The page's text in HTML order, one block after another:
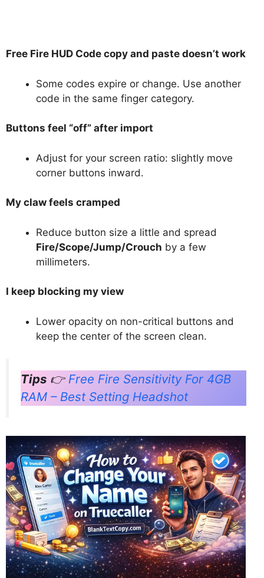
Free Fire HUD Code copy and paste doesn’t work
Some codes expire or change. Use another
code in the same finger category.
Buttons feel “off” after import
Adjust for your screen ratio: slightly move
corner buttons inward.
My claw feels cramped
Reduce button size a little and spread
Fire/Scope/Jump/Crouch by a few
millimeters.
I keep blocking my view
Lower opacity on non-critical buttons and
keep the center of the screen clean.
Tips 👉 Free Fire Sensitivity For 4GB
RAM – Best Setting Headshot